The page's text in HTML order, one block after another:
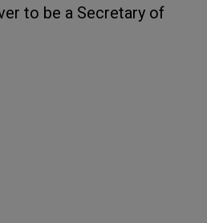
to be a Secretary of